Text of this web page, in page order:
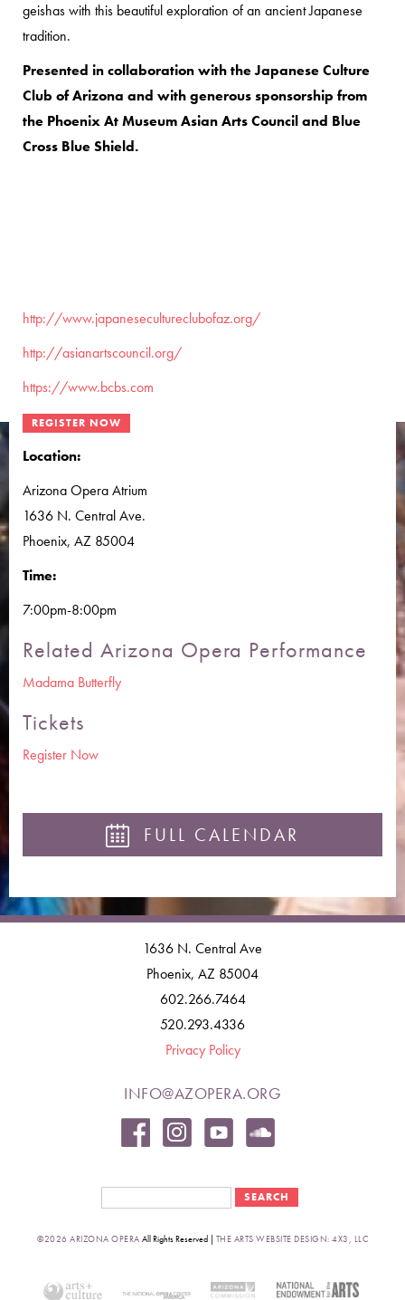
geishas with this beautiful exploration of an ancient Japanese
tradition.
Presented in collaboration with the Japanese Culture
Club of Arizona and with generous sponsorship from
the Phoenix At Museum Asian Arts Council and Blue
Cross Blue Shield.
http://www.japanesecultureclubofaz.org/
http://asianartscouncil.org/
https://www.bcbs.com
Location:
Arizona Opera Atrium
1636 N. Central Ave.
Phoenix, AZ 85004
Time:
7:00pm-8:00pm
Related Arizona Opera Performance
Madama Butterfly
Tickets
Register Now
FULL CALENDAR
1636 N. Central Ave
Phoenix, AZ 85004
602.266.7464
520.293.4336
Privacy Policy
INFO@AZOPERA.ORG
©2026 ARIZONA OPERA All Rights Reserved | THE ARTS WEBSITE DESIGN: 4X3, LLC